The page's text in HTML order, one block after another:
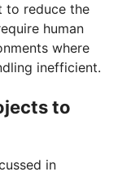
to reduce the
human
where
inefficient.
to
in